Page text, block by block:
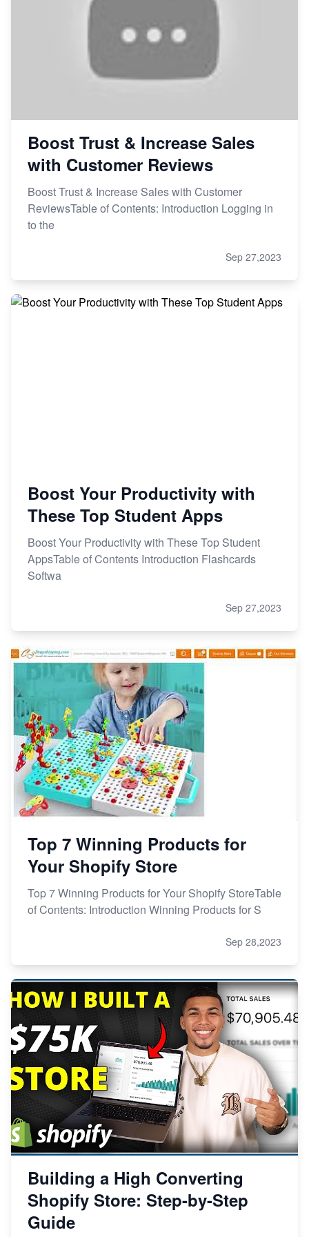
Boost Trust & Increase Sales
with Customer Reviews
Boost Trust & Increase Sales with Customer
ReviewsTable of Contents: Introduction Logging in
to the
Sep 27,2023
Boost Your Productivity with
These Top Student Apps
Boost Your Productivity with These Top Student
AppsTable of Contents Introduction Flashcards
Softwa
Sep 27,2023
Top 7 Winning Products for
Your Shopify Store
Top 7 Winning Products for Your Shopify StoreTable
of Contents: Introduction Winning Products for S
Sep 28,2023
Building a High Converting
Shopify Store: Step-by-Step
Guide